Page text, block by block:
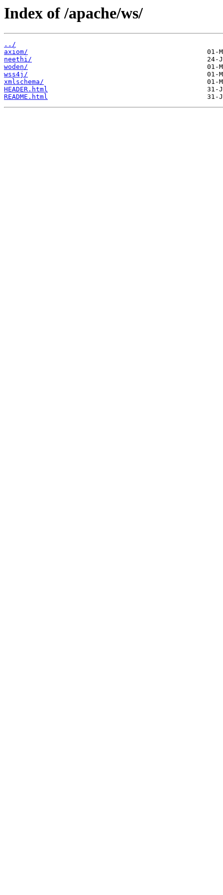
Index of /apache/ws/
../
axiom/
neethi/
woden/
wss4j/
xmlschema/
HEADER.html
README.html